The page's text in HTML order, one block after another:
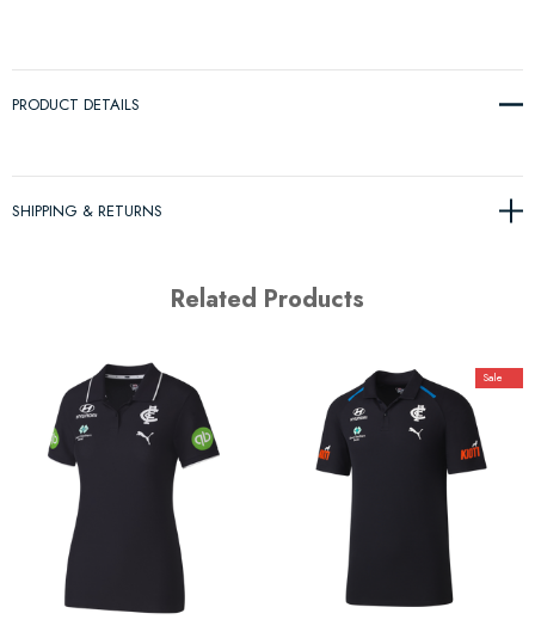
PRODUCT DETAILS
SHIPPING & RETURNS
Related Products
Sale